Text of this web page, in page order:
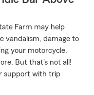
Farm may help
vandalism, damage to
your motorcycle,
But that's not all!
support with trip